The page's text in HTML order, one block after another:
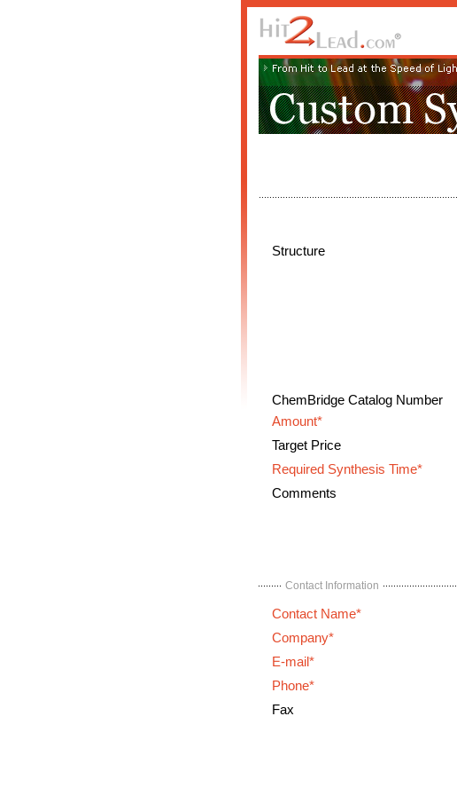
Structure
ChemBridge Catalog Number
Amount*
Target Price
Required Synthesis Time*
Comments
Contact Information
Contact Name*
Company*
E-mail*
Phone*
Fax